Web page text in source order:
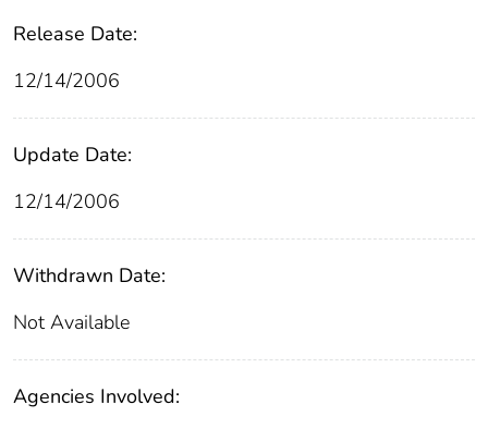
Release Date:
12/14/2006
Update Date:
12/14/2006
Withdrawn Date:
Not Available
Agencies Involved: